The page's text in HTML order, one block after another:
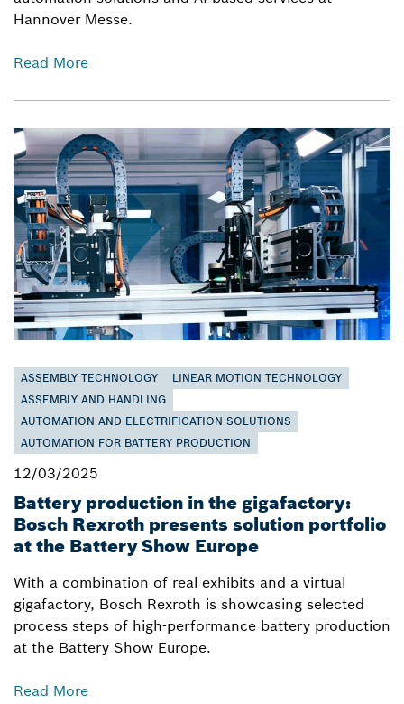
Hannover Messe.
Read More
ASSEMBLY TECHNOLOGY
LINEAR MOTION TECHNOLOGY
ASSEMBLY AND HANDLING
AUTOMATION AND ELECTRIFICATION SOLUTIONS
AUTOMATION FOR BATTERY PRODUCTION
12/03/2025
Battery production in the gigafactory:
Bosch Rexroth presents solution portfolio
at the Battery Show Europe
With a combination of real exhibits and a virtual
gigafactory, Bosch Rexroth is showcasing selected
process steps of high-performance battery production
at the Battery Show Europe.
Read More